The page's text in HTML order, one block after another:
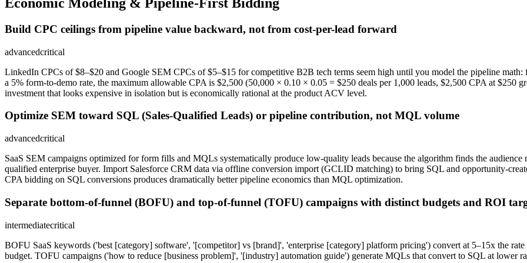
Build CPC ceilings from pipeline value backward, not from cost-per-lead forward
advancedcritical
LinkedIn CPCs of $8–$20 and Google SEM CPCs of $5–$15 for competitive B2B tech terms seem high until you model the pipeline
a 5% form-to-demo rate, the maximum allowable CPA is $2,500 (50,000 × 0.10 × 0.05 = $250 deals per 1,000 leads, $2,500 CPA at $250
investment that looks expensive in isolation but is economically rational at the product ACV level.
Optimize SEM toward SQL (Sales-Qualified Leads) or pipeline contribution, not MQL volume
advancedcritical
SaaS SEM campaigns optimized for form fills and MQLs systematically produce low-quality leads because the algorithm finds the
qualified enterprise buyer. Import Salesforce CRM data via offline conversion import (GCLID matching) to bring SQL and opportunity-
CPA bidding on SQL conversions produces dramatically better pipeline economics than MQL optimization.
Separate bottom-of-funnel (BOFU) and top-of-funnel (TOFU) campaigns with distinct budgets and ROI
intermediatecritical
BOFU SaaS keywords ('best [category] software', '[competitor] vs [brand]', 'enterprise [category] platform pricing') convert at 5–15x the
budget. TOFU campaigns ('how to reduce [business problem]', '[industry] automation guide') generate MQLs that convert to SQL at lower